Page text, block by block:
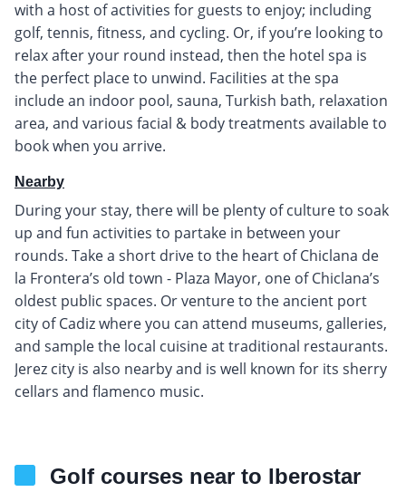
with a host of activities for guests to enjoy; including
golf, tennis, fitness, and cycling. Or, if you’re looking to
relax after your round instead, then the hotel spa is
the perfect place to unwind. Facilities at the spa
include an indoor pool, sauna, Turkish bath, relaxation
area, and various facial & body treatments available to
book when you arrive.
Nearby
During your stay, there will be plenty of culture to soak
up and fun activities to partake in between your
rounds. Take a short drive to the heart of Chiclana de
la Frontera’s old town - Plaza Mayor, one of Chiclana’s
oldest public spaces. Or venture to the ancient port
city of Cadiz where you can attend museums, galleries,
and sample the local cuisine at traditional restaurants.
Jerez city is also nearby and is well known for its sherry
cellars and flamenco music.
Golf courses near to Iberostar